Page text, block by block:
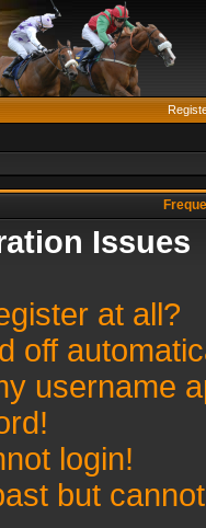
Issues
at all?
off
username
login!
but